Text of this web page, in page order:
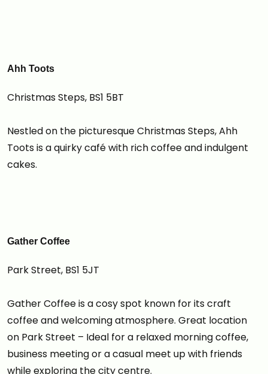
Ahh Toots
Christmas Steps, BS1 5BT
Nestled on the picturesque Christmas Steps, Ahh
Toots is a quirky café with rich coffee and indulgent
cakes.
Gather Coffee
Park Street, BS1 5JT
Gather Coffee is a cosy spot known for its craft
coffee and welcoming atmosphere. Great location
on Park Street – Ideal for a relaxed morning coffee,
business meeting or a casual meet up with friends
while exploring the city centre.